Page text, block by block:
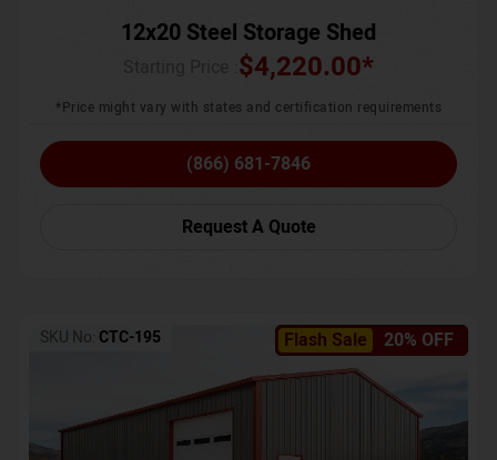
12x20 Steel Storage Shed
$4,220.00*
*Price might vary with states and certification requirements
(866) 681-7846
Request A Quote
Flash Sale 20% OFF
SKU No: CTC-195